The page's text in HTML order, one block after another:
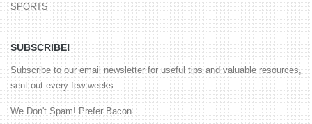
SPORTS
SUBSCRIBE!
Subscribe to our email newsletter for useful tips and valuable resources,
sent out every few weeks.
We Don't Spam! Prefer Bacon.